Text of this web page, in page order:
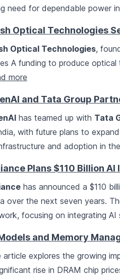
need for dependable power
Optical Technologies
Optical Technologies,
A funding to produce
more
and Tata Group
has teamed up with Tata
with future plans to
and adoption in
Plans $110 Billion
has announced a $110
over the next seven years.
focusing on integrating AI
and Memory
article explores the growing
rise in DRAM chip